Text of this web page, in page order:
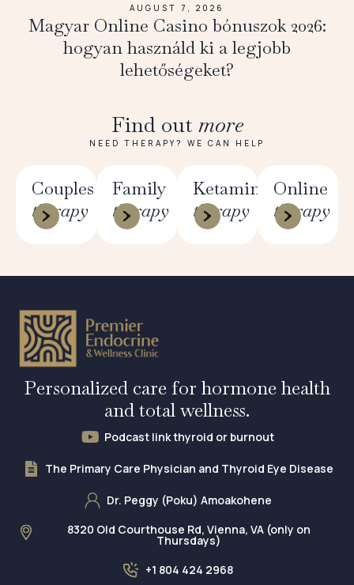
AUGUST 7, 2026
Magyar Online Casino bónuszok 2026:
hogyan használd ki a legjobb
lehetőségeket?
Find out more
NEED THERAPY? WE CAN HELP
Couples
therapy
Family
therapy
Ketamine
therapy
Online
therapy
Personalized care for hormone health
and total wellness.
Podcast link thyroid or burnout
The Primary Care Physician and Thyroid Eye Disease
Dr. Peggy (Poku) Amoakohene
8320 Old Courthouse Rd, Vienna, VA (only on
Thursdays)
+1 804 424 2968